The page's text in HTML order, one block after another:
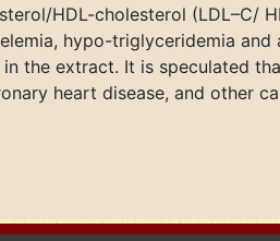
HDL-cholesterol (LDL–C/
hypo-triglyceridemia
the extract. It is speculated
heart disease, and other